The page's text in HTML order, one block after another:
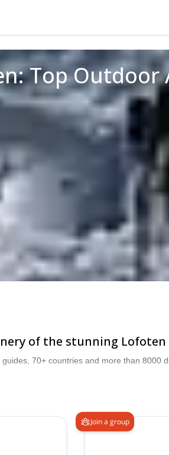
Top
of the stunning
70+ countries and more than 8000
Join a group